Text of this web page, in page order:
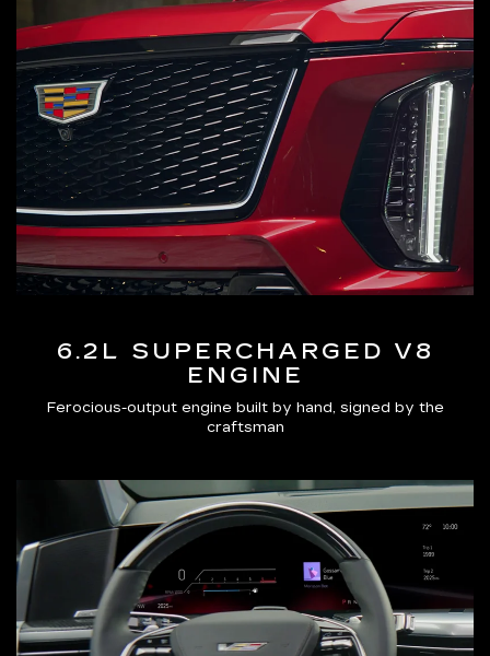
6.2L SUPERCHARGED V8
ENGINE
Ferocious-output engine built by hand, signed by the
craftsman